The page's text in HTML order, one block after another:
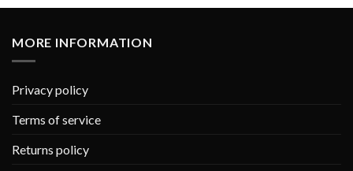
MORE INFORMATION
Privacy policy
Terms of service
Returns policy